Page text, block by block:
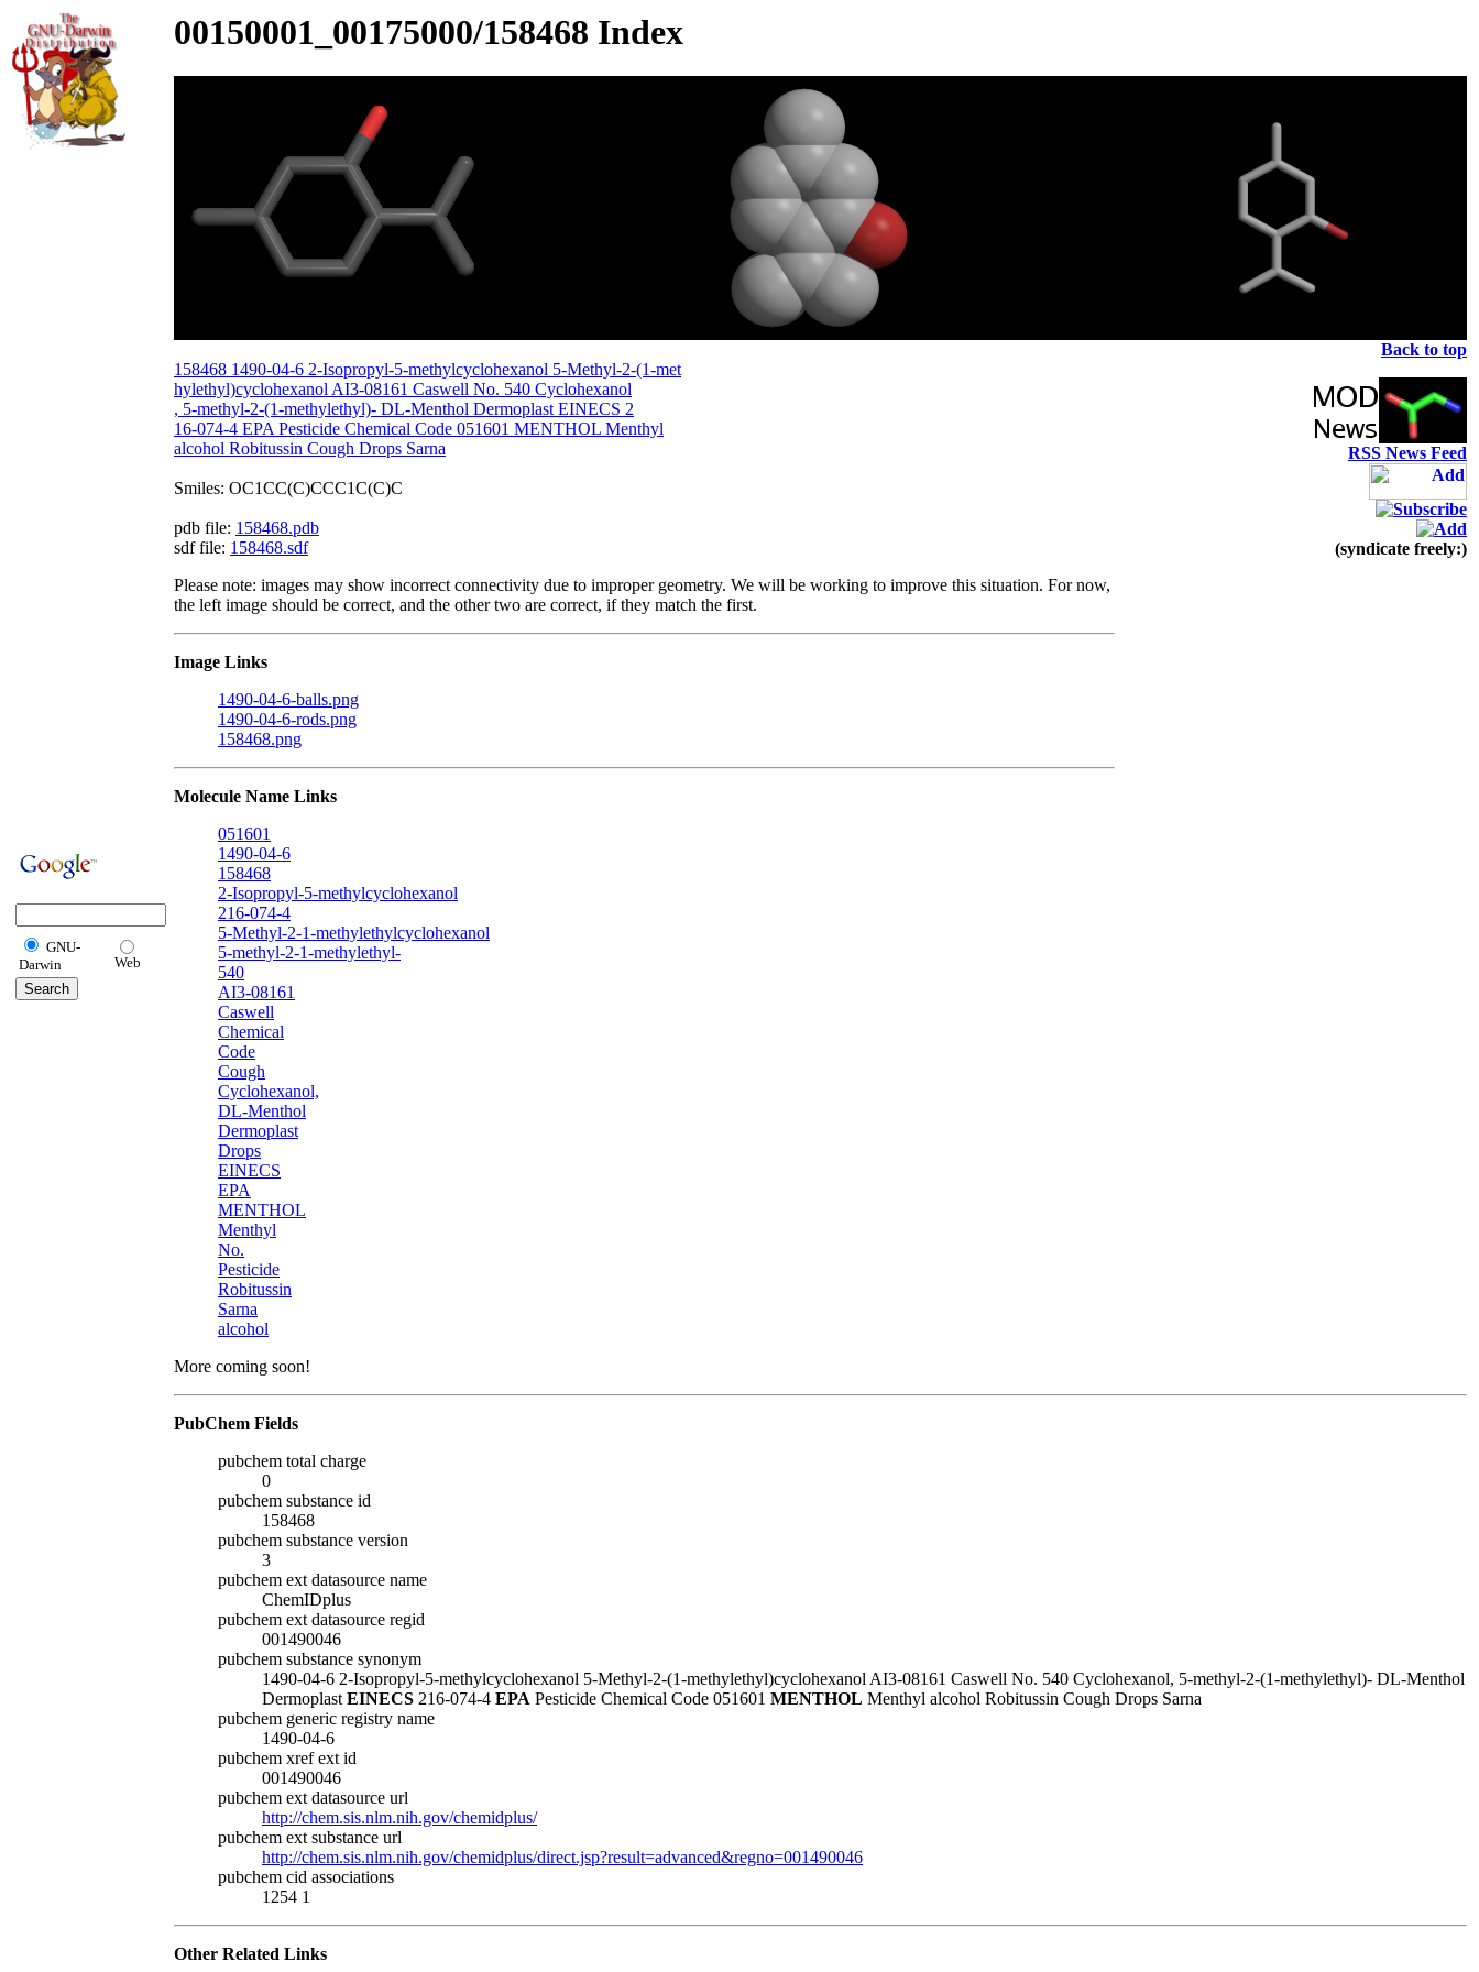
GNU-
Darwin
Web
00150001_00175000/158468 Index
158468 1490-04-6 2-Isopropyl-5-methylcyclohexanol 5-Methyl-2-(1-met
hylethyl)cyclohexanol AI3-08161 Caswell No. 540 Cyclohexanol
, 5-methyl-2-(1-methylethyl)- DL-Menthol Dermoplast EINECS 2
16-074-4 EPA Pesticide Chemical Code 051601 MENTHOL Menthyl
alcohol Robitussin Cough Drops Sarna
Smiles: OC1CC(C)CCC1C(C)C
pdb file: 158468.pdb
sdf file: 158468.sdf
Please note: images may show incorrect connectivity due to improper geometry. We will be working to improve this situation. For now,
the left image should be correct, and the other two are correct, if they match the first.
Image Links
1490-04-6-balls.png
1490-04-6-rods.png
158468.png
Molecule Name Links
051601
1490-04-6
158468
2-Isopropyl-5-methylcyclohexanol
216-074-4
5-Methyl-2-1-methylethylcyclohexanol
5-methyl-2-1-methylethyl-
540
AI3-08161
Caswell
Chemical
Code
Cough
Cyclohexanol,
DL-Menthol
Dermoplast
Drops
EINECS
EPA
MENTHOL
Menthyl
No.
Pesticide
Robitussin
Sarna
alcohol
More coming soon!
Back to top
RSS News Feed
(syndicate freely:)
PubChem Fields
pubchem total charge
0
pubchem substance id
158468
pubchem substance version
3
pubchem ext datasource name
ChemIDplus
pubchem ext datasource regid
001490046
pubchem substance synonym
1490-04-6 2-Isopropyl-5-methylcyclohexanol 5-Methyl-2-(1-methylethyl)cyclohexanol AI3-08161 Caswell No. 540 Cyclohexanol, 5-methyl-2-(1-methylethyl)- DL-Menthol
DermoplastEINECS 216-074-4 EPA Pesticide Chemical Code 051601 MENTHOL Menthyl alcohol Robitussin Cough Drops Sarna
pubchem generic registry name
1490-04-6
pubchem xref ext id
001490046
pubchem ext datasource url
http://chem.sis.nlm.nih.gov/chemidplus/
pubchem ext substance url
http://chem.sis.nlm.nih.gov/chemidplus/direct.jsp?result=advanced&regno=001490046
pubchem cid associations
1254 1
Other Related Links